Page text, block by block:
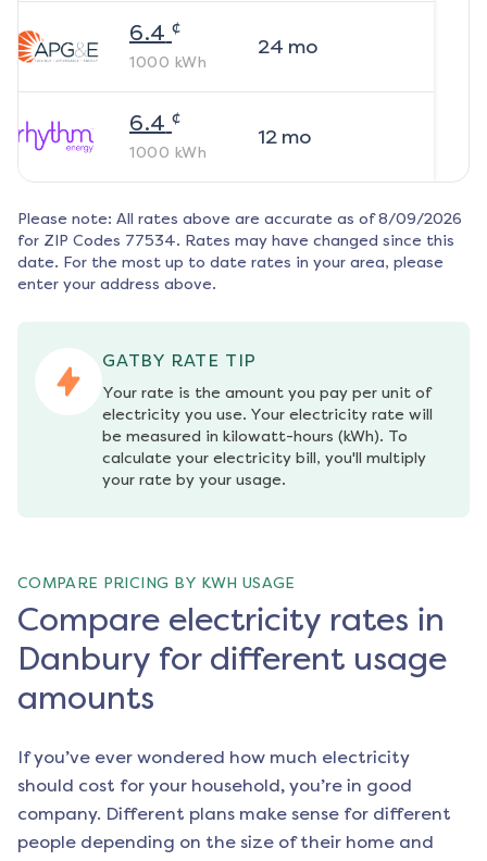
6.4 ¢
1000 kWh
24 mo
6.4 ¢
1000 kWh
12mo
Please note: All rates above are accurate as of 8/09/2026
for ZIP Codes 77534. Rates may have changed since this
date. For the most up to date rates in your area, please
enter your address above.
GATBY RATE TIP
Your rate is the amount you pay per unit of
electricity you use. Your electricity rate will
be measured in kilowatt-hours (kWh). To
calculate your electricity bill, you'll multiply
your rate by your usage.
COMPARE PRICING BY KWH USAGE
Compare electricity rates in
Danbury for different usage
amounts
If you’ve ever wondered how much electricity
should cost for your household, you’re in good
company. Different plans make sense for different
people depending on the size of their home and